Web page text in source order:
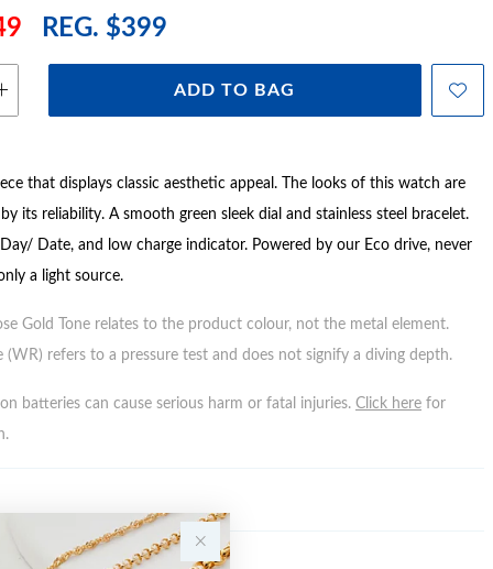
REG. $399
ADD TO BAG
that displays classic aesthetic appeal. The looks of this watch are
its reliability. A smooth green sleek dial and stainless steel bracelet.
Date, and low charge indicator. Powered by our Eco drive, never
a light source.
Gold Tone relates to the product colour, not the metal element.
(WR) refers to a pressure test and does not signify a diving depth.
batteries can cause serious harm or fatal injuries. Click here for